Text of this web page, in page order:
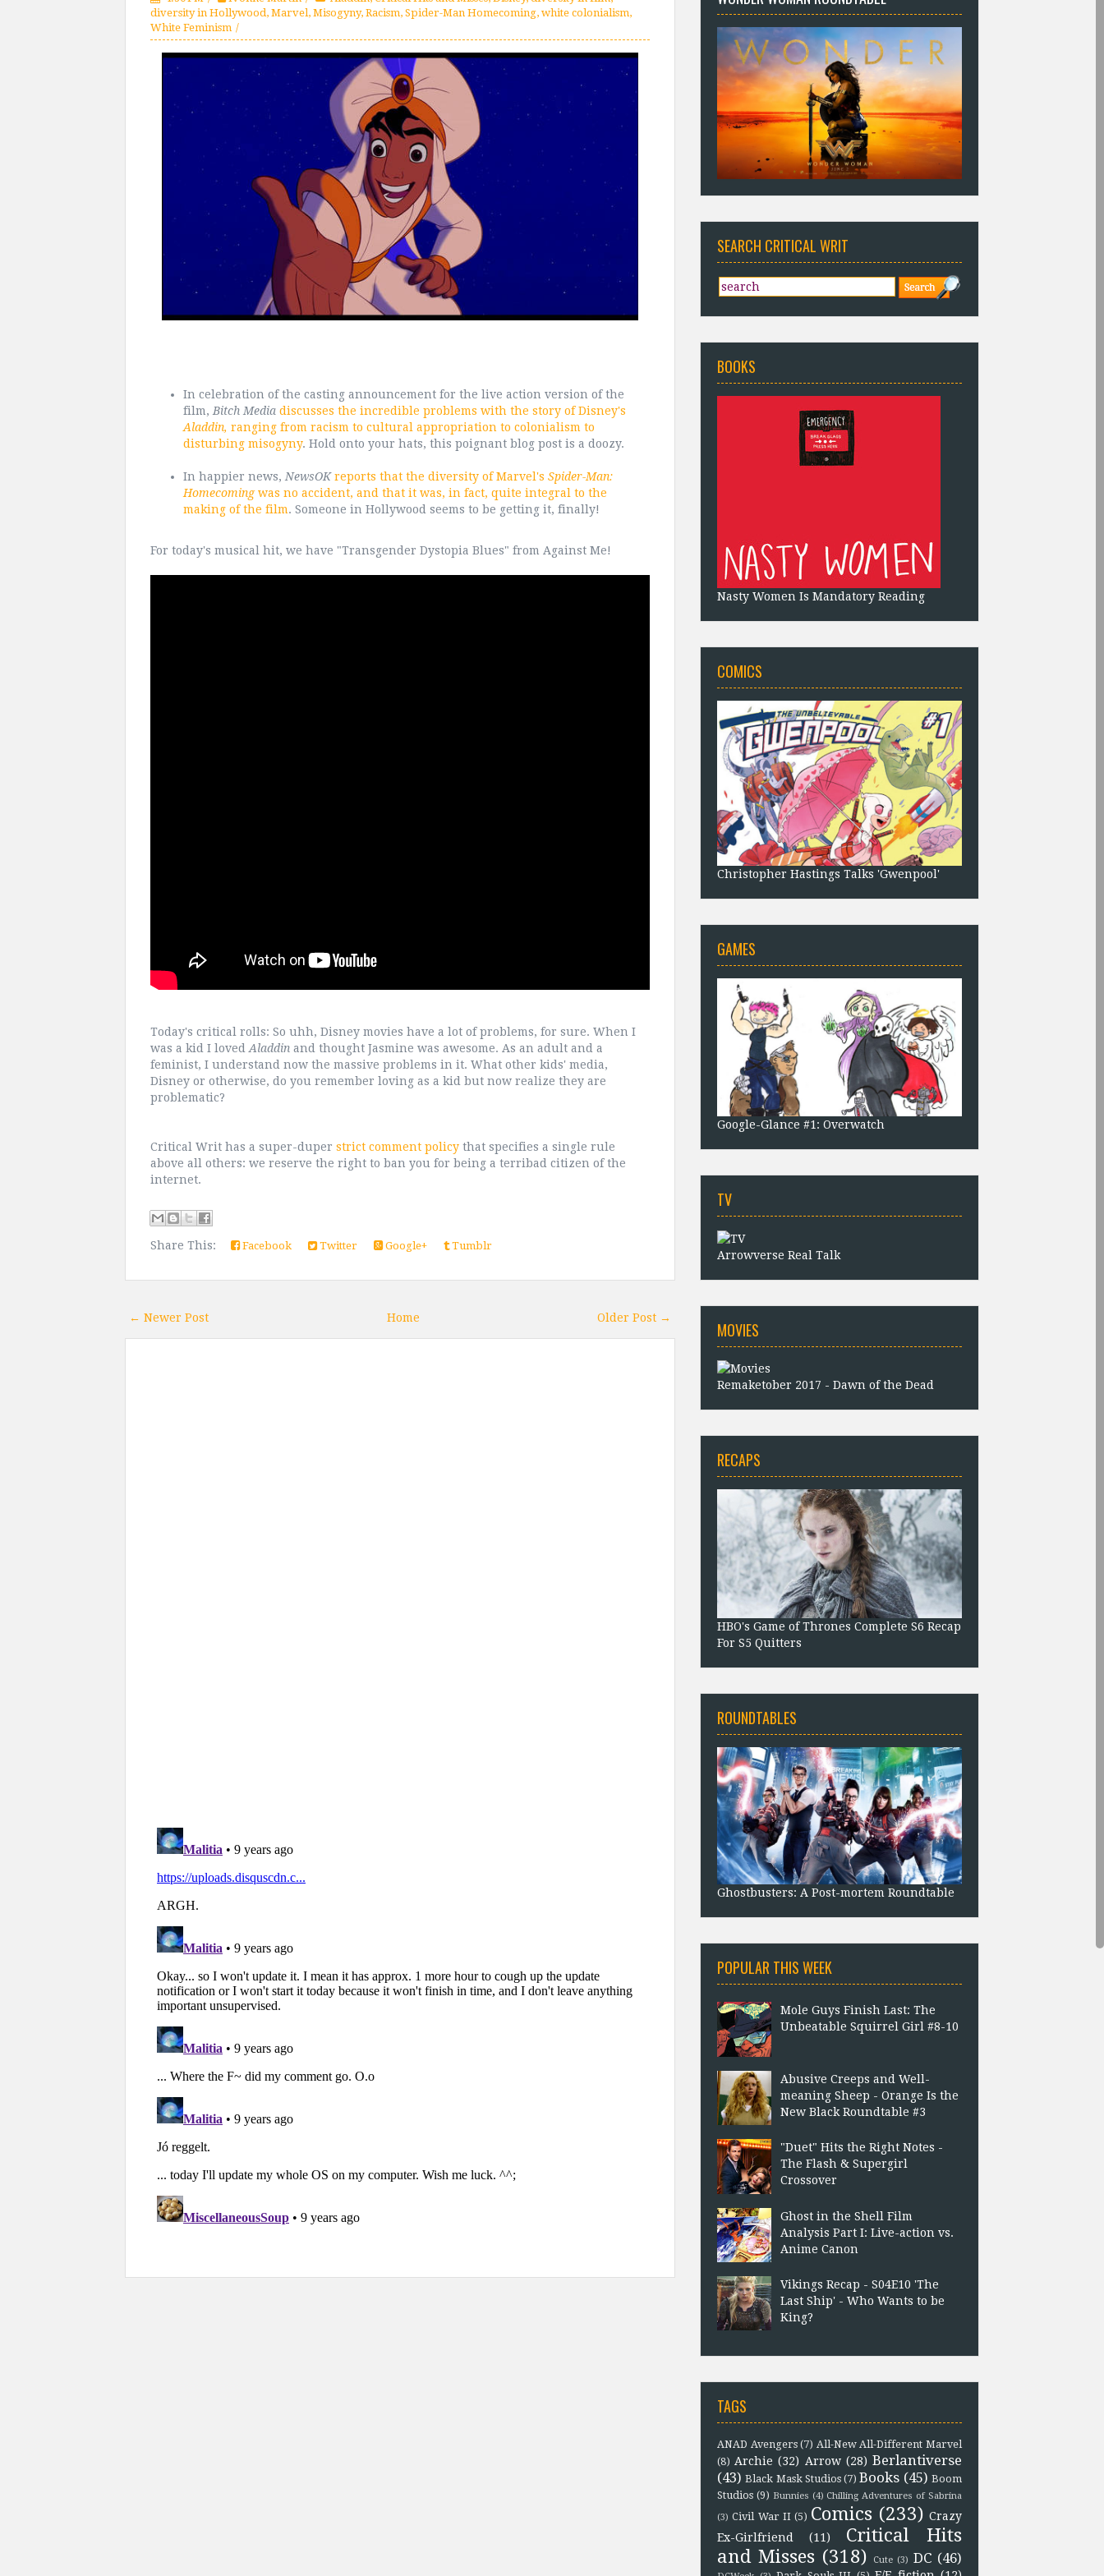
diversity in Hollywood, Marvel, Misogyny, Racism, Spider-Man Homecoming, white colonialism,
White Feminism
In celebration of the casting announcement for the live action version of the
film,Bitch Media discusses the incredible problems with the story of Disney's
Aladdin, ranging from racism to cultural appropriation to colonialism to
disturbing misogyny. Hold onto your hats, this poignant blog post is a doozy.
In happier news, NewsOK reports that the diversity of Marvel's Spider-Man:
Homecomingwas no accident, and that it was, in fact, quite integral to the
making of the film. Someone in Hollywood seems to be getting it, finally!
For today's musical hit, we have "Transgender Dystopia Blues" from Against Me!
Today's critical rolls: So uhh, Disney movies have a lot of problems, for sure. When I
was a kid I loved Aladdin and thought Jasmine was awesome. As an adult and a
feminist, I understand now the massive problems in it. What other kids' media,
Disney or otherwise, do you remember loving as a kid but now realize they are
problematic?
Critical Writ has a super-duper strict comment policy that specifies a single rule
above all others: we reserve the right to ban you for being a terribad citizen of the
internet.
Share This: Facebook Twitter Google+ Tumblr
← Newer Post Older Post →
Home
SEARCH CRITICAL WRIT
BOOKS
Nasty Women Is Mandatory Reading
COMICS
Christopher Hastings Talks 'Gwenpool'
GAMES
Google-Glance #1: Overwatch
TV
Arrowverse Real Talk
MOVIES
Remaketober 2017 - Dawn of the Dead
RECAPS
HBO's Game of Thrones Complete S6 Recap
For S5 Quitters
ROUNDTABLES
Ghostbusters: A Post-mortem Roundtable
POPULAR THIS WEEK
Mole Guys Finish Last: The
Unbeatable Squirrel Girl #8-10
Abusive Creeps and Well-
meaning Sheep - Orange Is the
New Black Roundtable #3
"Duet" Hits the Right Notes -
The Flash & Supergirl
Crossover
Ghost in the Shell Film
Analysis Part I: Live-action vs.
Anime Canon
Vikings Recap - S04E10 'The
Last Ship' - Who Wants to be
King?
TAGS
ANAD Avengers (7) All-New All-Different Marvel
(8) Archie (32) Arrow (28) Berlantiverse
(43) Black Mask Studios (7) Books (45) Boom
Studios (9) Bunnies (4) Chilling Adventures of Sabrina
(3) Civil War II (5) Comics (233) Crazy
Ex-Girlfriend
(11)
Critical Hits
and Misses (318) Cute (3) DC (46)